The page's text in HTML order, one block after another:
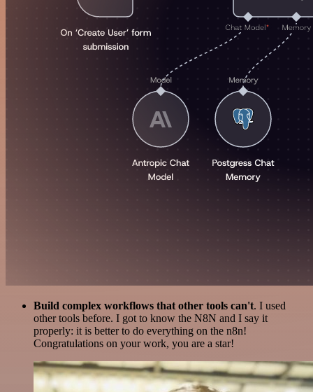
Build complex workflows that other tools can't. I used
other tools before. I got to know the N8N and I say it
properly: it is better to do everything on the n8n!
Congratulations on your work, you are a star!